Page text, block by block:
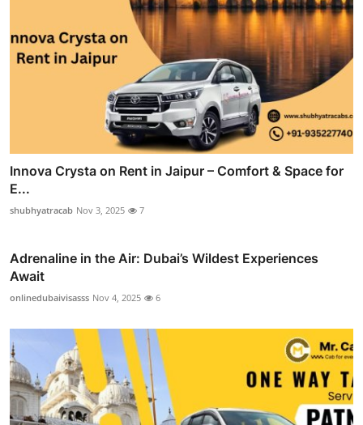
Innova Crysta on Rent in Jaipur – Comfort & Space for
E...
shubhyatracab Nov 3, 2025 7
Adrenaline in the Air: Dubai’s Wildest Experiences
Await
onlinedubaivisasss Nov 4, 2025 6